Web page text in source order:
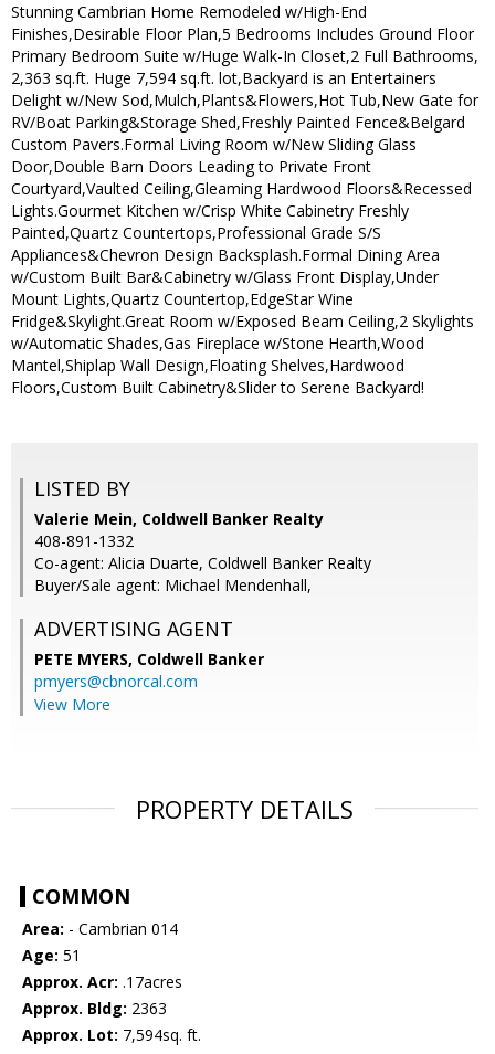
Stunning Cambrian Home Remodeled w/High-End
Finishes,Desirable Floor Plan,5 Bedrooms Includes Ground Floor
Primary Bedroom Suite w/Huge Walk-In Closet,2 Full Bathrooms,
2,363 sq.ft. Huge 7,594 sq.ft. lot,Backyard is an Entertainers
Delight w/New Sod,Mulch,Plants&Flowers,Hot Tub,New Gate for
RV/Boat Parking&Storage Shed,Freshly Painted Fence&Belgard
Custom Pavers.Formal Living Room w/New Sliding Glass
Door,Double Barn Doors Leading to Private Front
Courtyard,Vaulted Ceiling,Gleaming Hardwood Floors&Recessed
Lights.Gourmet Kitchen w/Crisp White Cabinetry Freshly
Painted,Quartz Countertops,Professional Grade S/S
Appliances&Chevron Design Backsplash.Formal Dining Area
w/Custom Built Bar&Cabinetry w/Glass Front Display,Under
Mount Lights,Quartz Countertop,EdgeStar Wine
Fridge&Skylight.Great Room w/Exposed Beam Ceiling,2 Skylights
w/Automatic Shades,Gas Fireplace w/Stone Hearth,Wood
Mantel,Shiplap Wall Design,Floating Shelves,Hardwood
Floors,Custom Built Cabinetry&Slider to Serene Backyard!
LISTED BY
Valerie Mein, Coldwell Banker Realty
408-891-1332
Co-agent: Alicia Duarte, Coldwell Banker Realty
Buyer/Sale agent: Michael Mendenhall,
ADVERTISING AGENT
PETE MYERS, Coldwell Banker
pmyers@cbnorcal.com
View More
PROPERTY DETAILS
COMMON
Area: - Cambrian 014
Age: 51
Approx. Acr: .17acres
Approx. Bldg: 2363
Approx. Lot: 7,594sq. ft.